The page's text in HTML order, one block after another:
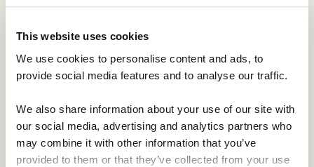
This website uses cookies
We use cookies to personalise content and ads, to
provide social media features and to analyse our traffic.
We also share information about your use of our site with
our social media, advertising and analytics partners who
may combine it with other information that you’ve
provided to them or that they’ve collected from your use
us want to do the same for others.